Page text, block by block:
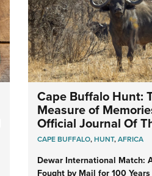
Cape Buffalo Hunt:
Measure of
Official Journal Of
CAPE BUFFALO,HUNT,AFRICA
Dewar International Match:
Fought by Mail for 100